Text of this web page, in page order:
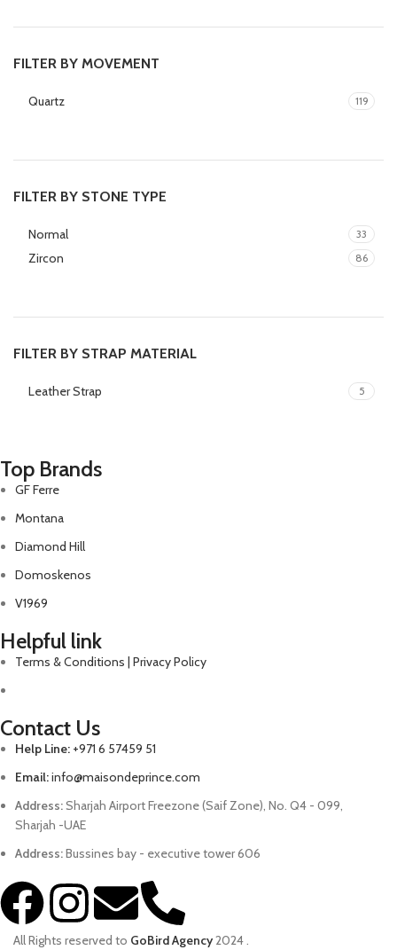
FILTER BY MOVEMENT
Quartz 119
FILTER BY STONE TYPE
Normal 33
Zircon 86
FILTER BY STRAP MATERIAL
Leather Strap 5
Top Brands
GF Ferre
Montana
Diamond Hill
Domoskenos
V1969
Helpful link
Terms & Conditions | Privacy Policy
Contact Us
Help Line: +971 6 57459 51
Email:info@maisondeprince.com
Address:Sharjah Airport Freezone (Saif Zone), No. Q4 - 099,
Sharjah -UAE
Address:Bussines bay - executive tower 606
All Rights reserved to GoBird Agency2024.